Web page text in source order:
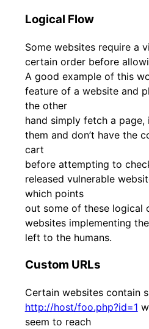
Logical Flow
Some websites require a
certain order before
A good example of this
feature of a website and
the other
hand simply fetch a
them and don’t have the
cart
before attempting to
released vulnerable
which points
out some of these logical
websites implementing
left to the humans.
Custom URLs
Certain websites contain
http://host/foo.php?id=1
seem to reach